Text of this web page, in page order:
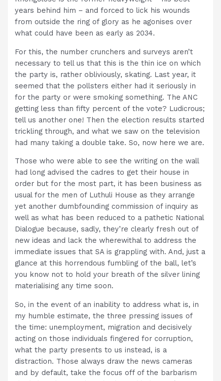
years behind him – and forced to lick his wounds
from outside the ring of glory as he agonises over
what could have been as early as 2034.
For this, the number crunchers and surveys aren’t
necessary to tell us that this is the thin ice on which
the party is, rather obliviously, skating. Last year, it
seemed that the pollsters either had it seriously in
for the party or were smoking something. The ANC
getting less than fifty percent of the vote? Ludicrous;
tell us another one! Then the election results started
trickling through, and what we saw on the television
had many taking a double take. So, now here we are.
Those who were able to see the writing on the wall
had long advised the cadres to get their house in
order but for the most part, it has been business as
usual for the men of Luthuli House as they arrange
yet another dumbfounding commission of inquiry as
well as what has been reduced to a pathetic National
Dialogue because, sadly, they’re clearly fresh out of
new ideas and lack the wherewithal to address the
immediate issues that SA is grappling with. And, just a
glance at this horrendous fumbling of the ball, let’s
you know not to hold your breath of the silver lining
materialising any time soon.
So, in the event of an inability to address what is, in
my humble estimate, the three pressing issues of
the time: unemployment, migration and decisively
acting on those individuals fingered for corruption,
what the party presents to us instead, is a
distraction. Those always draw the news cameras
and by default, take the focus off of the barbarism